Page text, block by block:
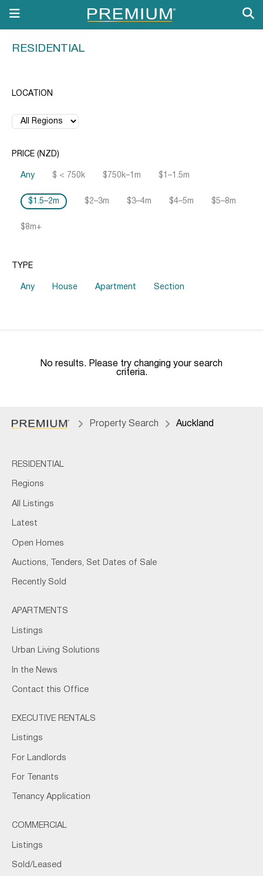
RESIDENTIAL
LOCATION
PRICE (NZD)
Any $ < 750k $750k–1m $1–1.5m
$1.5–2m $2–3m $3–4m $4–5m $5–8m
$8m+
TYPE
Any House Apartment Section
No results. Please try changing your search
criteria.
Property Search Auckland
RESIDENTIAL
Regions
All Listings
Latest
Open Homes
Auctions, Tenders, Set Dates of Sale
Recently Sold
APARTMENTS
Listings
Urban Living Solutions
In the News
Contact this Office
EXECUTIVE RENTALS
Listings
For Landlords
For Tenants
Tenancy Application
COMMERCIAL
Listings
Sold/Leased